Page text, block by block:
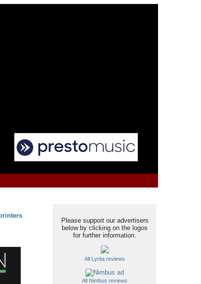
Please support our advertisers
below by clicking on the logos
for further information.
All Lyrita reviews
All Nimbus reviews